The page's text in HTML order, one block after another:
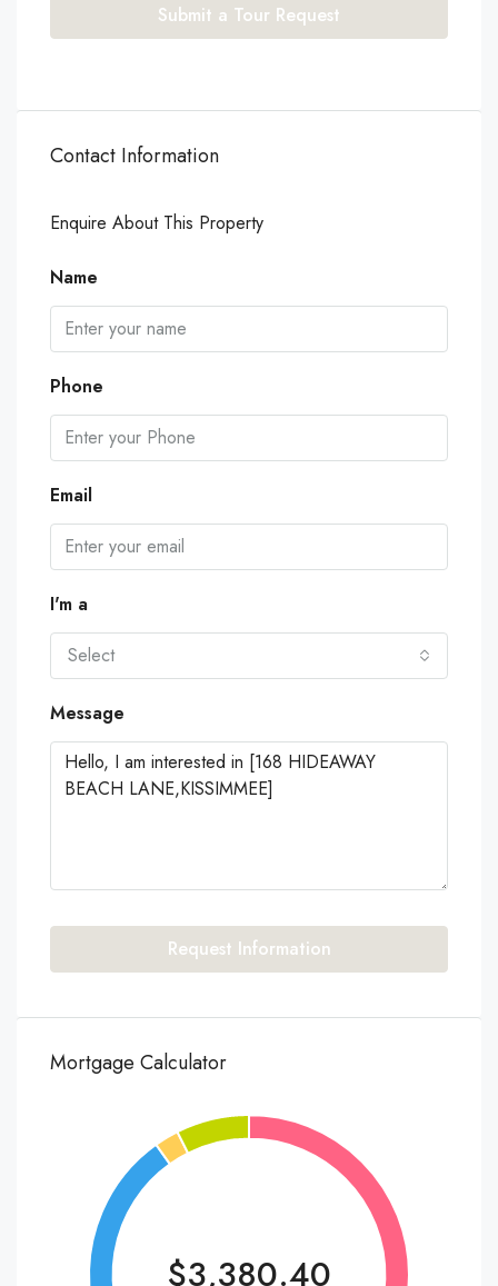
Submit a Tour Request
Contact Information
Enquire About This Property
Name
Phone
Email
I'm a
Select
Message
Request Information
Mortgage Calculator
$3,380.40